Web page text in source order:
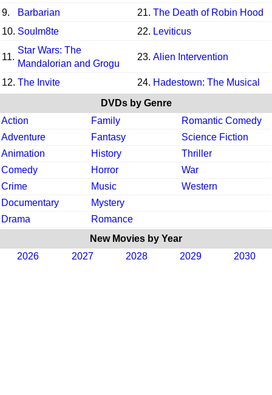
9.
Barbarian 21. The Death of Robin Hood
10. Soulm8te 22. Leviticus
11.
Star Wars: The
Mandalorian and Grogu
23. Alien Intervention
12. The Invite 24. Hadestown: The Musical
DVDs by Genre
Action
Family
Romantic Comedy
Adventure
Fantasy
Science Fiction
Animation
History
Thriller
Comedy
Horror
War
Crime
Music
Western
Documentary
Mystery
Drama
Romance
New Movies by Year
2026
2027 2028 2029 2030